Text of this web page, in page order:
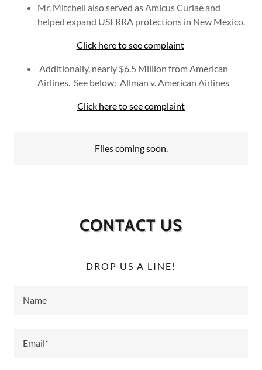
Mr. Mitchell also served as Amicus Curiae and
helped expand USERRA protections in New Mexico.
Click here to see complaint
Additionally, nearly $6.5 Million from American
Airlines. See below: Allman v. American Airlines
Click here to see complaint
Files coming soon.
CONTACT US
DROP US A LINE!
Name
Email*